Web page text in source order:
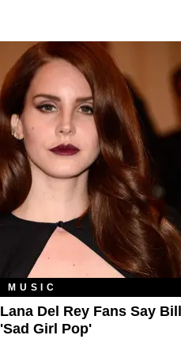
MUSIC
Lana Del Rey Fans Say
'Sad Girl Pop'